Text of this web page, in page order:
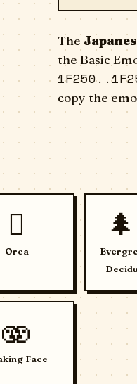
The
the Basic
copy the
🫍
Orca
🫨
Face